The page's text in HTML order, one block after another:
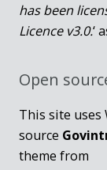
has been
Licence v3.0.‘
Open
This site
source
theme from